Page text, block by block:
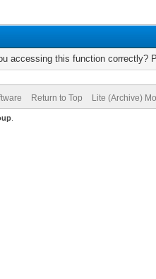
accessing this function correctly?
Return to Top Lite (Archive)